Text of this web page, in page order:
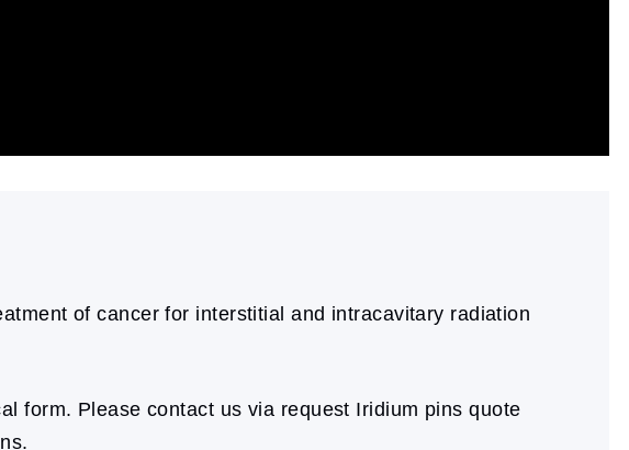
of cancer for interstitial and intracavitary radiation
form. Please contact us via request Iridium pins quote